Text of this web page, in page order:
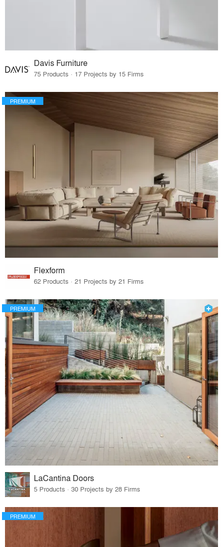
Davis Furniture
75 Products · 17 Projects by 15 Firms
PREMIUM
Flexform
62 Products · 21 Projects by 21 Firms
PREMIUM
LaCantina Doors
5 Products · 30 Projects by 28 Firms
PREMIUM